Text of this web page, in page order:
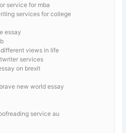
service for mba
services for college
essay
views in life
services
on brexit
new world essay
service au